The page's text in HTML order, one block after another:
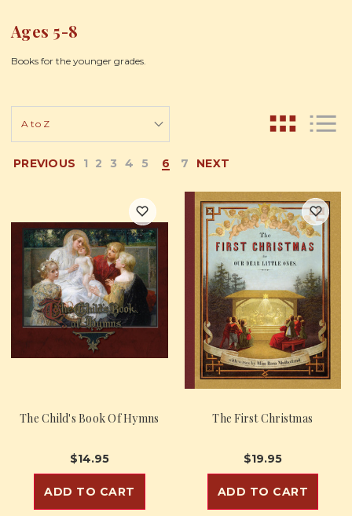
Ages 5-8
Books for the younger grades.
PREVIOUS 1 2 3 4 5 6 7 NEXT
The Child's Book Of Hymns
$14.95
ADD TO CART
The First Christmas
$19.95
ADD TO CART